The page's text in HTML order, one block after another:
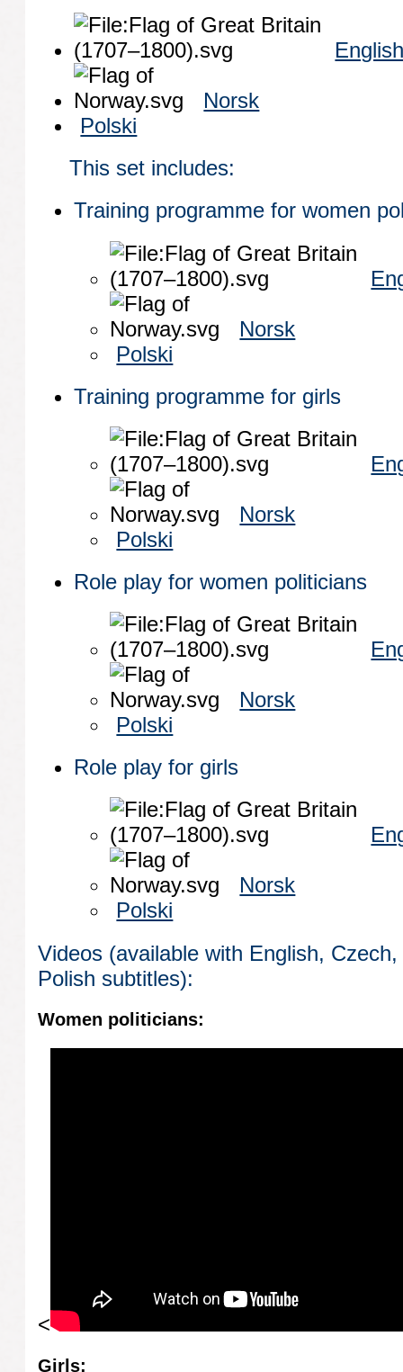
Norsk
Polski
This set includes:
Training programme for women
Norsk
Polski
Training programme for girls
Norsk
Polski
Role play for women politicians
Norsk
Polski
Role play for girls
Norsk
Polski
Videos (available with English,
Polish subtitles):
Women politicians:
<
Girls: